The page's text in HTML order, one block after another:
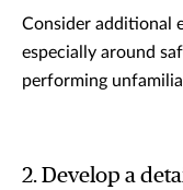
Consider additional
especially around
performing
2. Develop a